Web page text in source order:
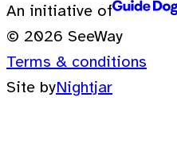
An initiative of
© 2026 SeeWay
Terms & conditions
Site byNightjar